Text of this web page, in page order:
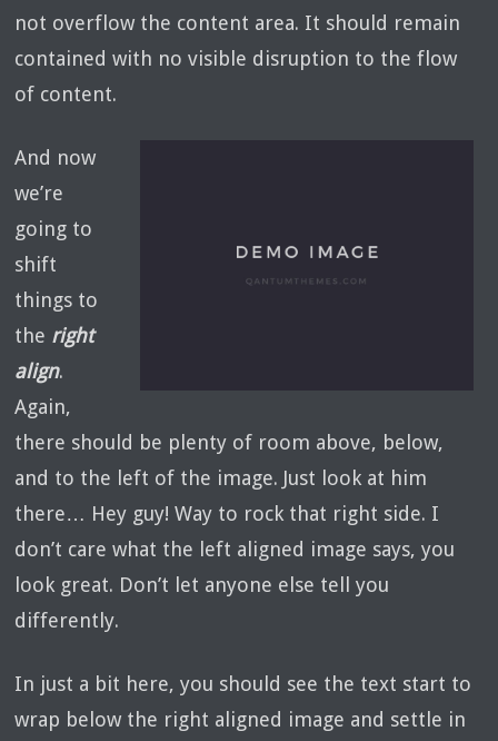
not overflow the content area. It should remain
contained with no visible disruption to the flow
of content.
And now
we’re
going to
shift
things to
the right
align.
Again,
there should be plenty of room above, below,
and to the left of the image. Just look at him
there… Hey guy! Way to rock that right side. I
don’t care what the left aligned image says, you
look great. Don’t let anyone else tell you
differently.
In just a bit here, you should see the text start to
wrap below the right aligned image and settle in